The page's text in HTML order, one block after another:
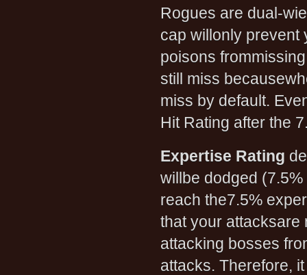
Rogues are dual-
cap willonly prevent
poisons
still miss
miss by default.
Hit Rating after the
Expertise Rating
willbe dodged
reach the7.5%
that your attacksare
attacking bosses
attacks. Therefore,